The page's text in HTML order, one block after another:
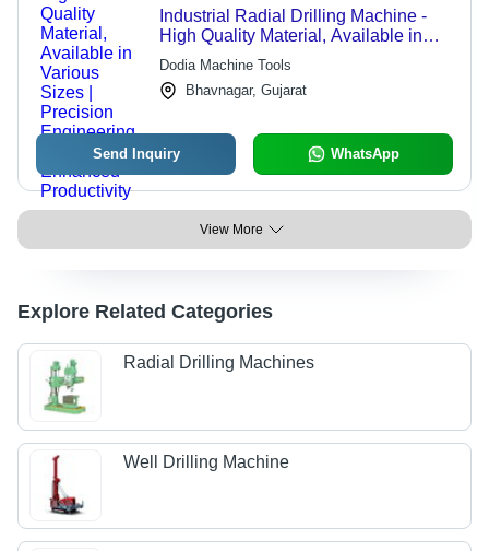
Industrial Radial Drilling Machine -
High Quality Material, Available in
Various Sizes | Precision Engineering
for Enhanced Productivity
Dodia Machine Tools
Bhavnagar, Gujarat
Send Inquiry WhatsApp
View More
Explore Related Categories
Radial Drilling Machines
Well Drilling Machine